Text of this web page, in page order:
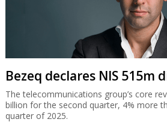
Bezeq declares NIS 515m
The telecommunications group’s core
billion for the second quarter, 4% more
quarter of 2025.